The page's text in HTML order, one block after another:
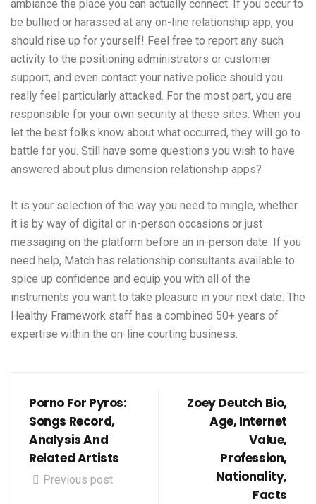
ambiance the place you can actually connect. If you occur to
be bullied or harassed at any on-line relationship app, you
should rise up for yourself! Feel free to report any such
activity to the positioning administrators or customer
support, and even contact your native police should you
really feel particularly attacked. For the most part, you are
responsible for your own security at these sites. When you
let the best folks know about what occurred, they will go to
battle for you. Still have some questions you wish to have
answered about plus dimension relationship apps?
It is your selection of the way you need to mingle, whether
it is by way of digital or in-person occasions or just
messaging on the platform before an in-person date. If you
need help, Match has relationship consultants available to
spice up confidence and equip you with all of the
instruments you want to take pleasure in your next date. The
Healthy Framework staff has a combined 50+ years of
expertise within the on-line courting business.
Porno For Pyros:
Songs Record,
Analysis And
Related Artists
Previous post
Zoey Deutch Bio,
Age, Internet
Value,
Profession,
Nationality,
Facts